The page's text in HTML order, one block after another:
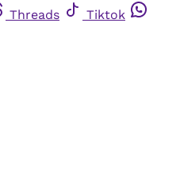
Threads
Tiktok